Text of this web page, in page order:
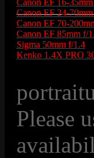
Canon EF 16-
Canon EF 24-
Canon EF 70-
Canon EF 85mm f/
Sigma 50mm f/1.4
Kenko 1.4X PRO
Please